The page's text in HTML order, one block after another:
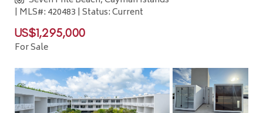
| MLS#: 420483 | Status: Current
US$1,295,000
For Sale